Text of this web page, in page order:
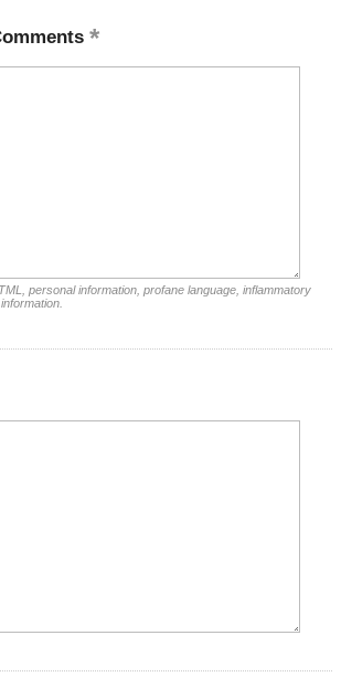
personal information, profane language, inflammatory